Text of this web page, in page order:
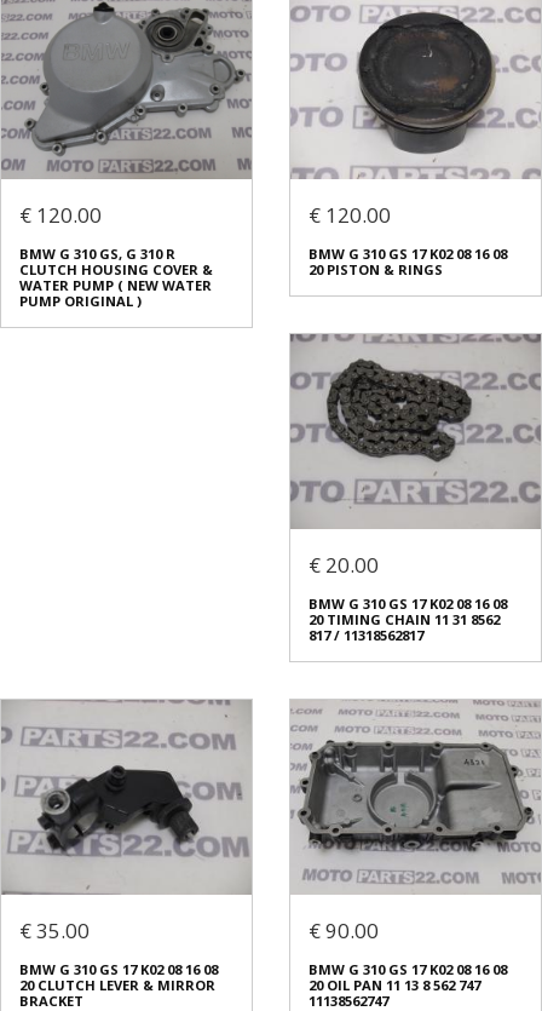
€ 120.00
BMW G 310 GS, G 310 R
CLUTCH HOUSING COVER &
WATER PUMP ( NEW WATER
PUMP ORIGINAL )
€ 120.00
BMW G 310 GS 17 K02 08 16 08
20 PISTON & RINGS
€ 20.00
BMW G 310 GS 17 K02 08 16 08
20 TIMING CHAIN 11 31 8562
817 / 11318562817
€ 35.00
BMW G 310 GS 17 K02 08 16 08
20 CLUTCH LEVER & MIRROR
BRACKET
€ 90.00
BMW G 310 GS 17 K02 08 16 08
20 OIL PAN 11 13 8 562 747
11138562747